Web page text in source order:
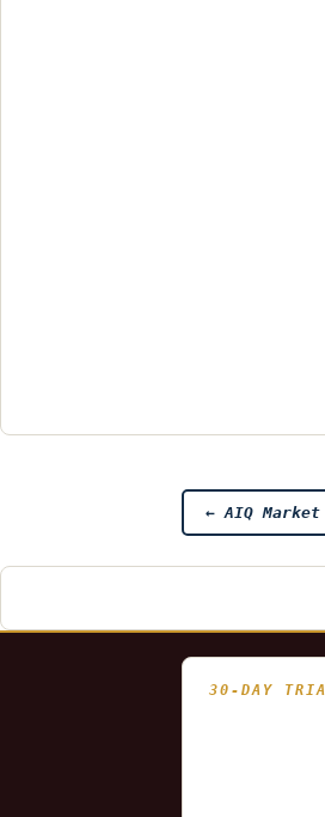
← AIQ
30-DAY